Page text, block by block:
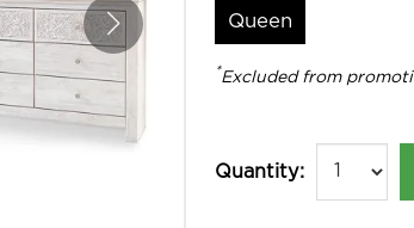
Queen
*Excluded from
Quantity: